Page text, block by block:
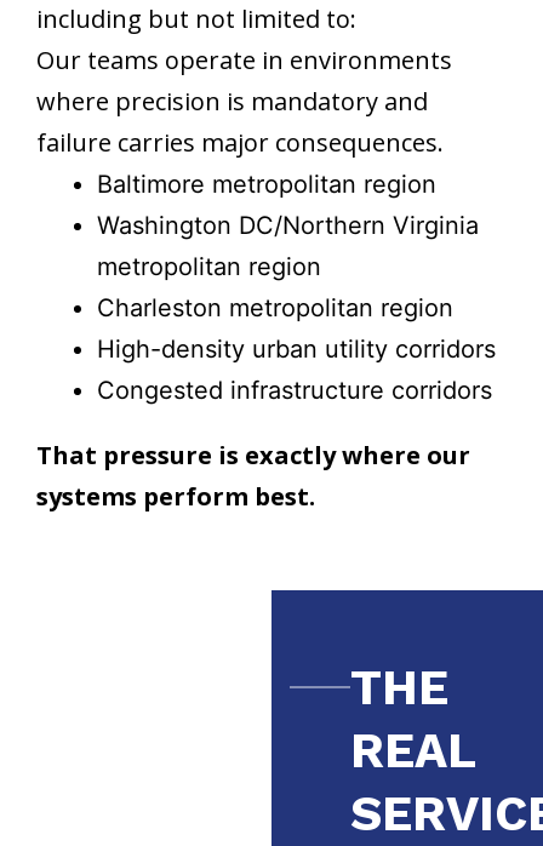
including but not limited to:
Our teams operate in environments
where precision is mandatory and
failure carries major consequences.
Baltimore metropolitan region
Washington DC/Northern Virginia
metropolitan region
Charleston metropolitan region
High-density urban utility corridors
Congested infrastructure corridors
That pressure is exactly where our
systems perform best.
THE
REAL